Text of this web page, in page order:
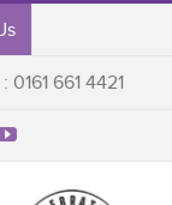
0161 661 4421